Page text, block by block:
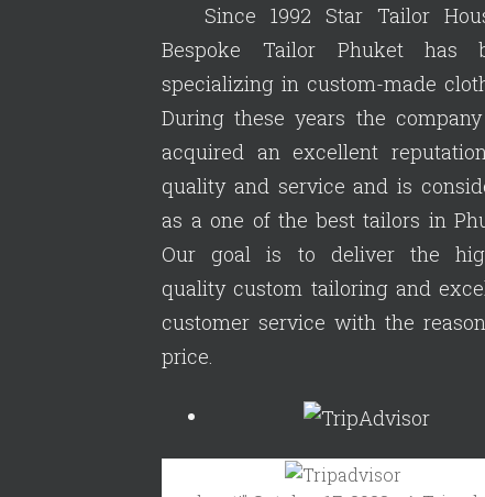
Since 1992 Star Tailor
Bespoke Tailor Phuket has
specializing in custom-made
During these years the
acquired an excellent
quality and service and is
as a one of the best tailors in
Our goal is to deliver the
quality custom tailoring and
customer service with the
price.